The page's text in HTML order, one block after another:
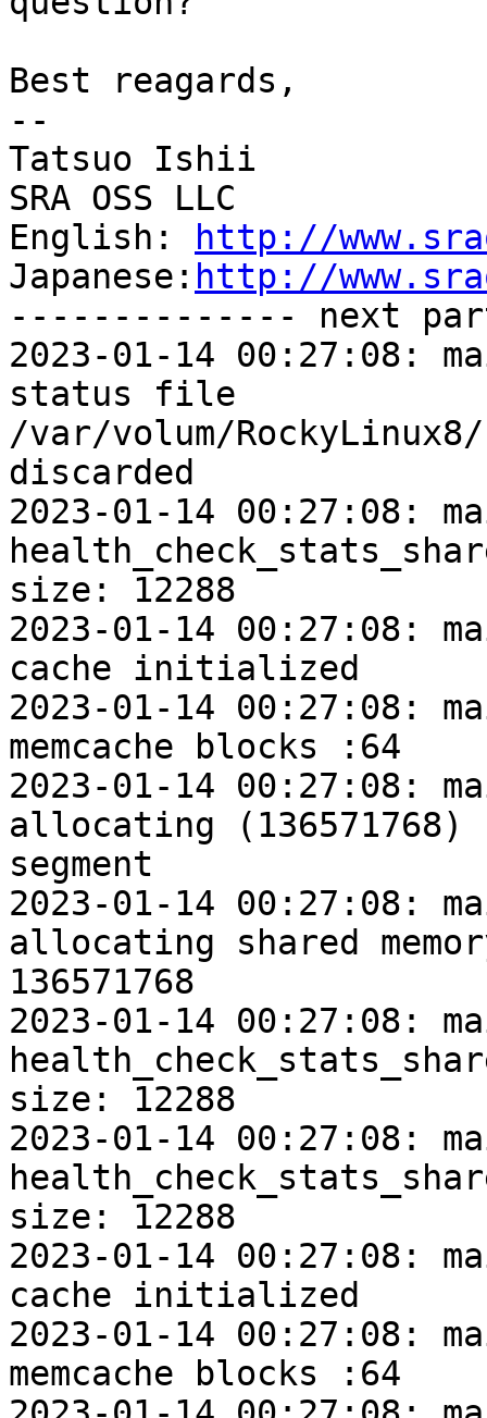
Best reagards,
--
Tatsuo Ishii
SRA OSS LLC
English:
http://
Japanese: http://